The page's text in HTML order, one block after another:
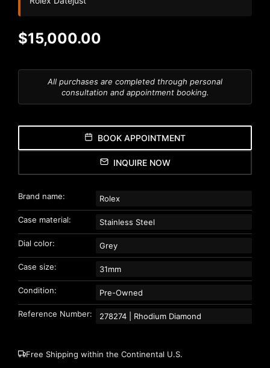
$15,000.00
All purchases are completed through personal
consultation and appointment booking.
BOOK APPOINTMENT
INQUIRE NOW
Brand name: Rolex
Case material: Stainless Steel
Dial color: Grey
Case size: 31mm
Condition: Pre-Owned
Reference Number: 278274 | Rhodium Diamond
Free Shipping within the Continental U.S.